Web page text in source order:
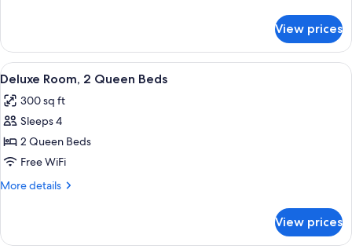
Room,
King
View prices
View
all
photos
for
Deluxe
Room,
2
A modern hotel room with a tufted
10
Deluxe Room, 2 Queen Beds
300 sq ft
Sleeps 4
2 Queen Beds
Free WiFi
More details
More
Room,
View prices